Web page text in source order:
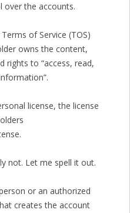
over the accounts.
of Service (TOS)
owns the content,
rights to “access, read,
license, the license
not. Let me spell it out.
or an authorized
creates the account